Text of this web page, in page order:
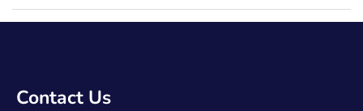
Contact Us